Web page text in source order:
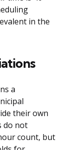
in the
a
their own
do not
count, but